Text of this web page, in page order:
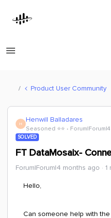
Product User Community
H Henwill Balladares
Seasoned ⭐️⭐️
SOLVED
FT DataMosaix-
Forum|Forum|4 months ago 1
Hello,
Can someone help with